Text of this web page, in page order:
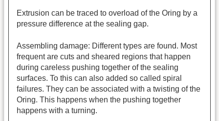
Extrusion can be traced to overload of the Oring by a
pressure difference at the sealing gap.
Assembling damage: Different types are found. Most
frequent are cuts and sheared regions that happen
during careless pushing together of the sealing
surfaces. To this can also added so called spiral
failures. They can be associated with a twisting of the
Oring. This happens when the pushing together
happens with a turning.